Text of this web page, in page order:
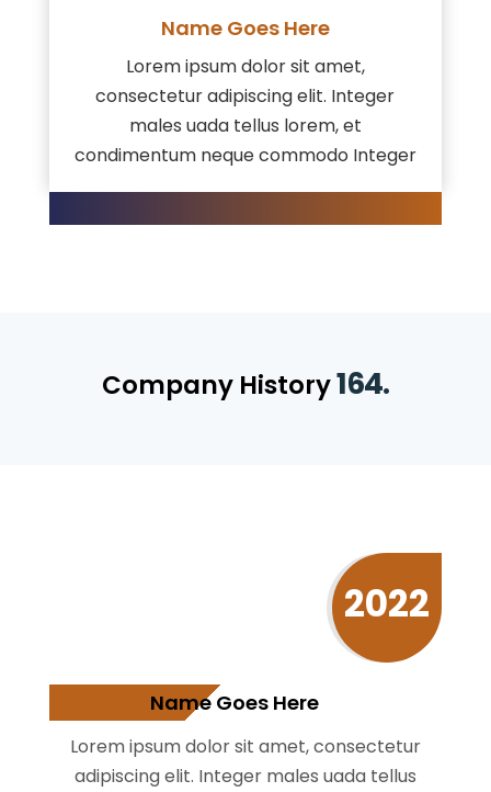
Lorem ipsum dolor sit amet,
consectetur adipiscing elit. Integer
males uada tellus lorem, et
condimentum neque commodo Integer
Name Goes Here
Company History164.
Lorem ipsum dolor sit amet, consectetur
adipiscing elit. Integer males uada tellus
Name Goes Here
2022